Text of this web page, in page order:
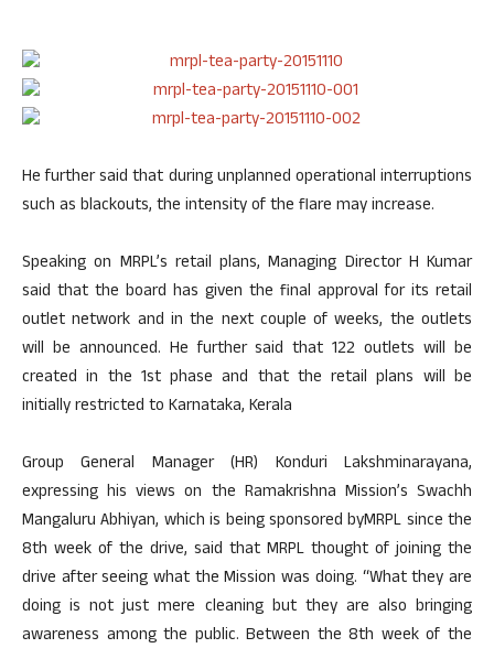
He further said that during unplanned operational interruptions
such as blackouts, the intensity of the flare may increase.
Speaking on MRPL’s retail plans, Managing Director H Kumar
said that the board has given the final approval for its retail
outlet network and in the next couple of weeks, the outlets
will be announced. He further said that 122 outlets will be
created in the 1st phase and that the retail plans will be
initially restricted to Karnataka, Kerala
Group General Manager (HR) Konduri Lakshminarayana,
expressing his views on the Ramakrishna Mission’s Swachh
Mangaluru Abhiyan, which is being sponsored byMRPL since the
8th week of the drive, said that MRPL thought of joining the
drive after seeing what the Mission was doing. “What they are
doing is not just mere cleaning but they are also bringing
awareness among the public. Between the 8th week of the